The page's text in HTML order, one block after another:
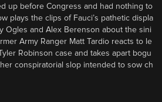
up before Congress and had nothing to
plays the clips of Fauci’s pathetic displa
Ogles and Alex Berenson about the sini
Army Ranger Matt Tardio reacts to le
Robinson case and takes apart bogu
conspiratorial slop intended to sow ch